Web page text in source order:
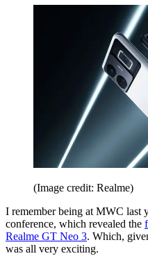
(Image credit: Realme)
I remember being at MWC last
conference, which revealed the
Realme GT Neo 3. Which,
was all very exciting.